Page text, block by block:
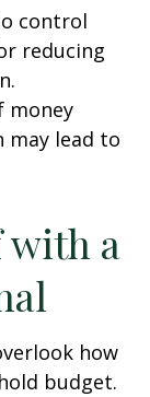
control
reducing
money
may lead to
with a
how
budget.